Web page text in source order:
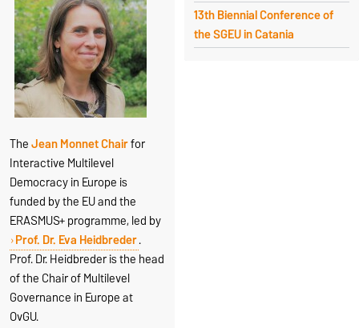
TheJean Monnet Chairfor
Interactive Multilevel
Democracy in Europe is
funded by the EU and the
ERASMUS+ programme, led by
Prof. Dr. Eva Heidbreder.
Prof. Dr. Heidbreder is the head
of the Chair of Multilevel
Governance in Europe at
OvGU.
13th Biennial Conference of
the SGEU in Catania